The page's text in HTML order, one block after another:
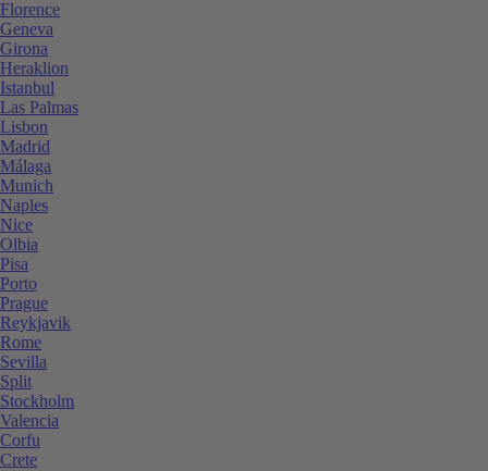
Florence
Geneva
Girona
Heraklion
Istanbul
Las Palmas
Lisbon
Madrid
Málaga
Munich
Naples
Nice
Olbia
Pisa
Porto
Prague
Reykjavik
Rome
Sevilla
Split
Stockholm
Valencia
Corfu
Crete